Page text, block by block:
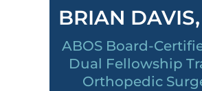
BRIAN
ABOS Board-
Dual Fellowship
Orthopedic